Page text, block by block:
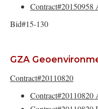
Contract#20150958
Bid#15-130
GZA
Contract#20110820
Contract#20110820